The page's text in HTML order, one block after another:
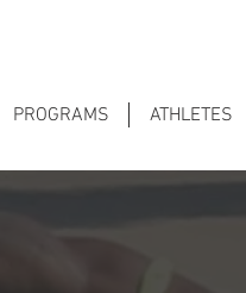
PROGRAMS ATHLETES